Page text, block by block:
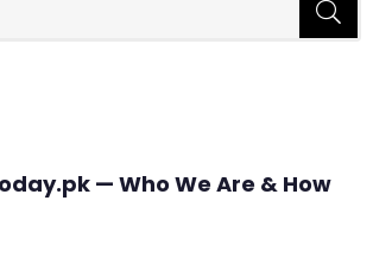
— Who We Are & How